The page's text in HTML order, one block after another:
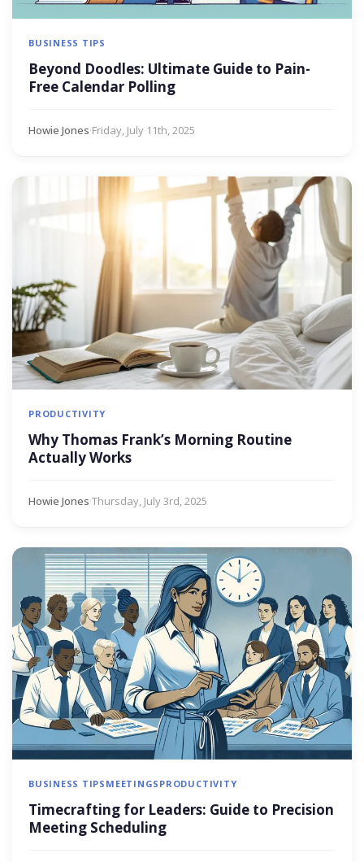
BUSINESS TIPS
Beyond Doodles: Ultimate Guide to Pain-
Free Calendar Polling
Howie Jones·Friday, July 11th, 2025
PRODUCTIVITY
Why Thomas Frank’s Morning Routine
Actually Works
Howie Jones·Thursday, July 3rd, 2025
BUSINESS TIPS MEETINGS PRODUCTIVITY
Timecrafting for Leaders: Guide to Precision
Meeting Scheduling